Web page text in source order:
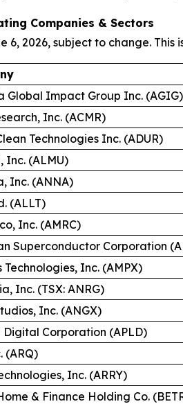
Companies & Sectors
6, 2026, subject to change.
Global Impact Group Inc. (AGIG)
Inc. (ACMR)
Technologies Inc. (ADUR)
Inc. (ALMU)
Inc. (ANNA)
(ALLT)
Inc. (AMRC)
Superconductor Corporation
Technologies, Inc. (AMPX)
Inc. (TSX: ANRG)
Inc. (ANGX)
Digital Corporation (APLD)
(ARQ)
Inc. (ARRY)
& Finance Holding Co.